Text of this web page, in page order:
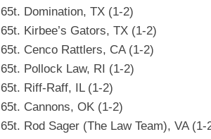
65t. Domination, TX (1-2)
65t. Kirbee’s Gators, TX (1-2)
65t. Cenco Rattlers, CA (1-2)
65t. Pollock Law, RI (1-2)
65t. Riff-Raff, IL (1-2)
65t. Cannons, OK (1-2)
65t. Rod Sager (The Law Team), VA (1-